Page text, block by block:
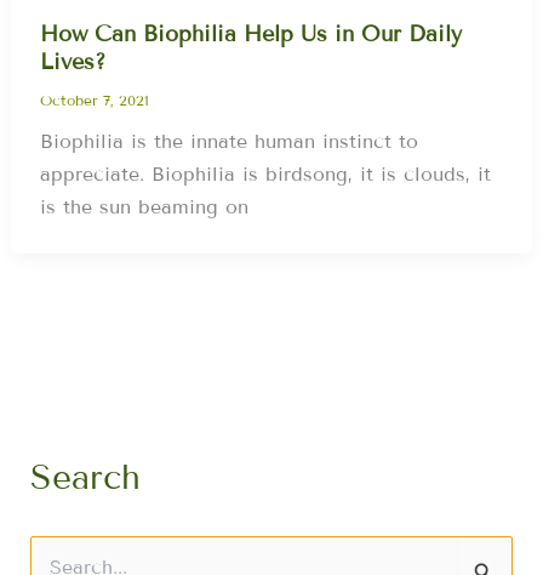
How Can Biophilia Help Us in Our Daily
Lives?
October 7, 2021
Biophilia is the innate human instinct to
appreciate. Biophilia is birdsong, it is clouds, it
is the sun beaming on
Search